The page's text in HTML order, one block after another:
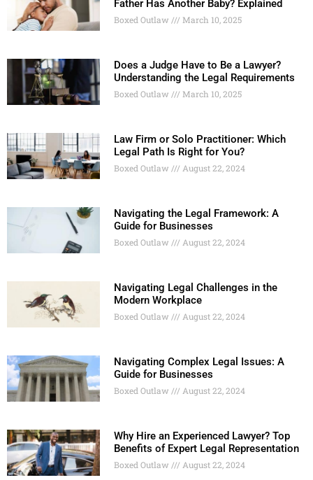
Father Has Another Baby? Explained
Boxed Outlaw March 10, 2025
Does a Judge Have to Be a Lawyer?
Understanding the Legal Requirements
Boxed Outlaw March 10, 2025
Law Firm or Solo Practitioner: Which
Legal Path Is Right for You?
Boxed Outlaw August 22, 2024
Navigating the Legal Framework: A
Guide for Businesses
Boxed Outlaw August 22, 2024
Navigating Legal Challenges in the
Modern Workplace
Boxed Outlaw August 22, 2024
Navigating Complex Legal Issues: A
Guide for Businesses
Boxed Outlaw August 22, 2024
Why Hire an Experienced Lawyer? Top
Benefits of Expert Legal Representation
Boxed Outlaw August 22, 2024